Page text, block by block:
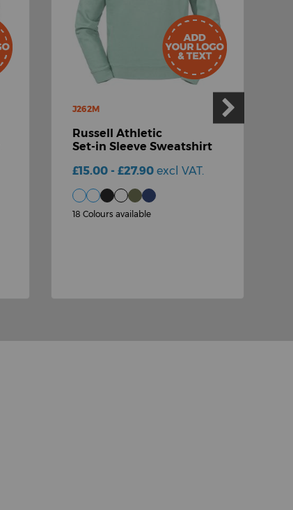
J262M
Russell Athletic
Set-in Sleeve Sweatshirt
£15.00 - £27.90 excl VAT.
18 Colours available